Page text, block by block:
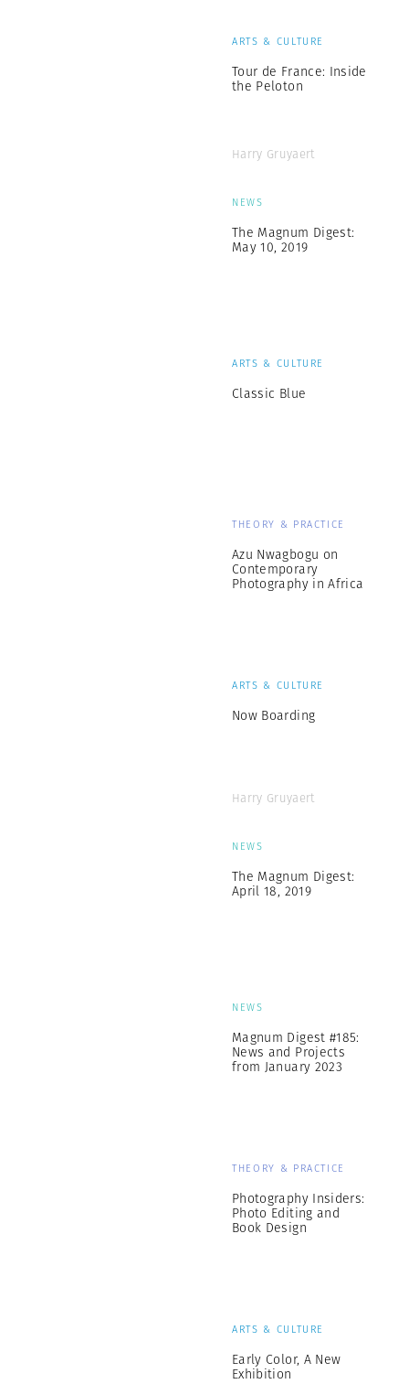
ARTS & CULTURE
Tour de France: Inside
the Peloton
Harry Gruyaert
NEWS
The Magnum Digest:
May 10, 2019
ARTS & CULTURE
Classic Blue
THEORY & PRACTICE
Azu Nwagbogu on
Contemporary
Photography in Africa
ARTS & CULTURE
Now Boarding
Harry Gruyaert
NEWS
The Magnum Digest:
April 18, 2019
NEWS
Magnum Digest #185:
News and Projects
from January 2023
THEORY & PRACTICE
Photography Insiders:
Photo Editing and
Book Design
ARTS & CULTURE
Early Color, A New
Exhibition